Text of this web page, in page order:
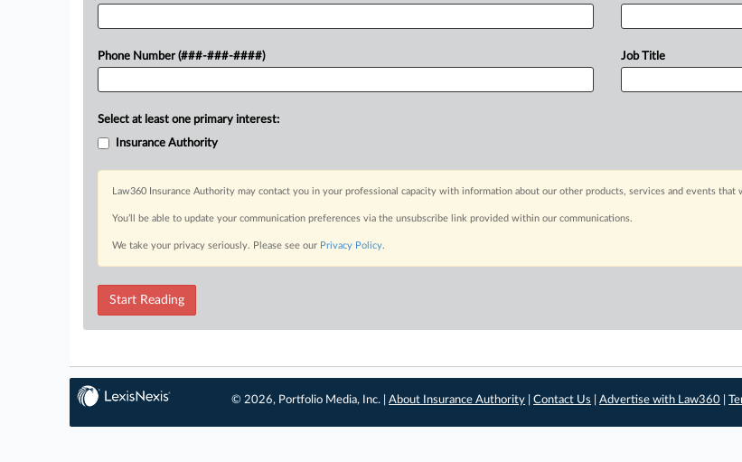
Phone Number (###-###-####) Job Title
Select at least one primary interest:
Insurance Authority
Law360 Insurance Authority may contact you in your professional capacity with information about our other products, services and events
You’ll be able to update your communication preferences via the unsubscribe link provided within our communications.
We take your privacy seriously. Please see our Privacy Policy.
Start Reading
© 2026, Portfolio Media, Inc. |About Insurance Authority |Contact Us |Advertise with Law360 |